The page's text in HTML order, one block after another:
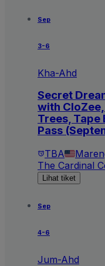
Sep
3-6
Kha-Ahd
Secret
with
Trees, Tape
Pass
TBA
The Cardinal
Lihat tiket
Sep
4-6
Jum-Ahd